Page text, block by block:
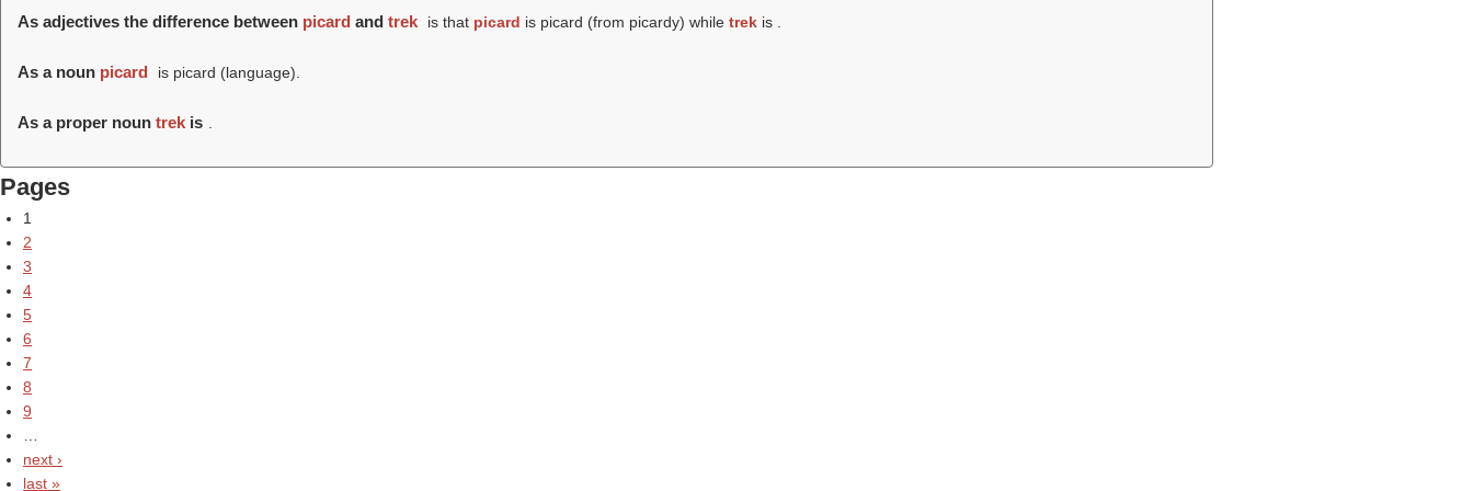
As adjectives the difference between picard and trek is that picard is picard (from picardy) while trekis .
As a noun picard is picard (language).
As a proper noun trek is
Pages
1
2
3
4
5
6
7
8
9
next ›
last »